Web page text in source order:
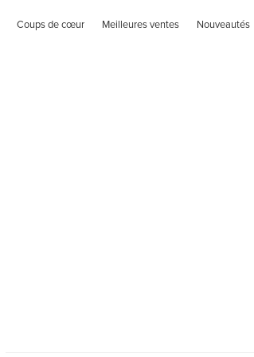
Coups de cœur Meilleures ventes Nouveautés